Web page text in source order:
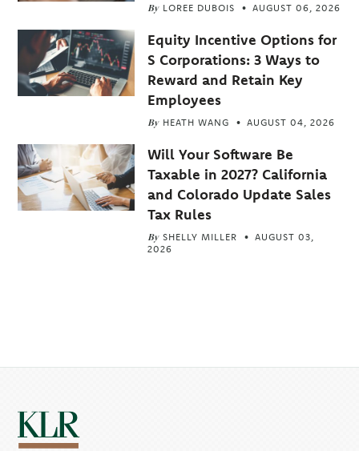
By LOREE DUBOIS AUGUST 06, 2026
Equity Incentive Options for
S Corporations: 3 Ways to
Reward and Retain Key
Employees
By HEATH WANG AUGUST 04, 2026
Will Your Software Be
Taxable in 2027? California
and Colorado Update Sales
Tax Rules
By SHELLY MILLER
AUGUST 03,
2026